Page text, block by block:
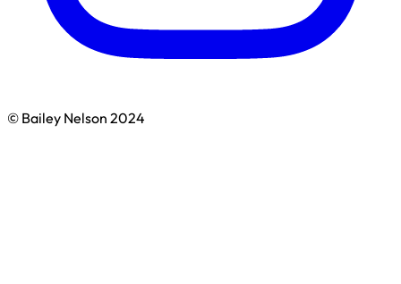
© Bailey Nelson 2024